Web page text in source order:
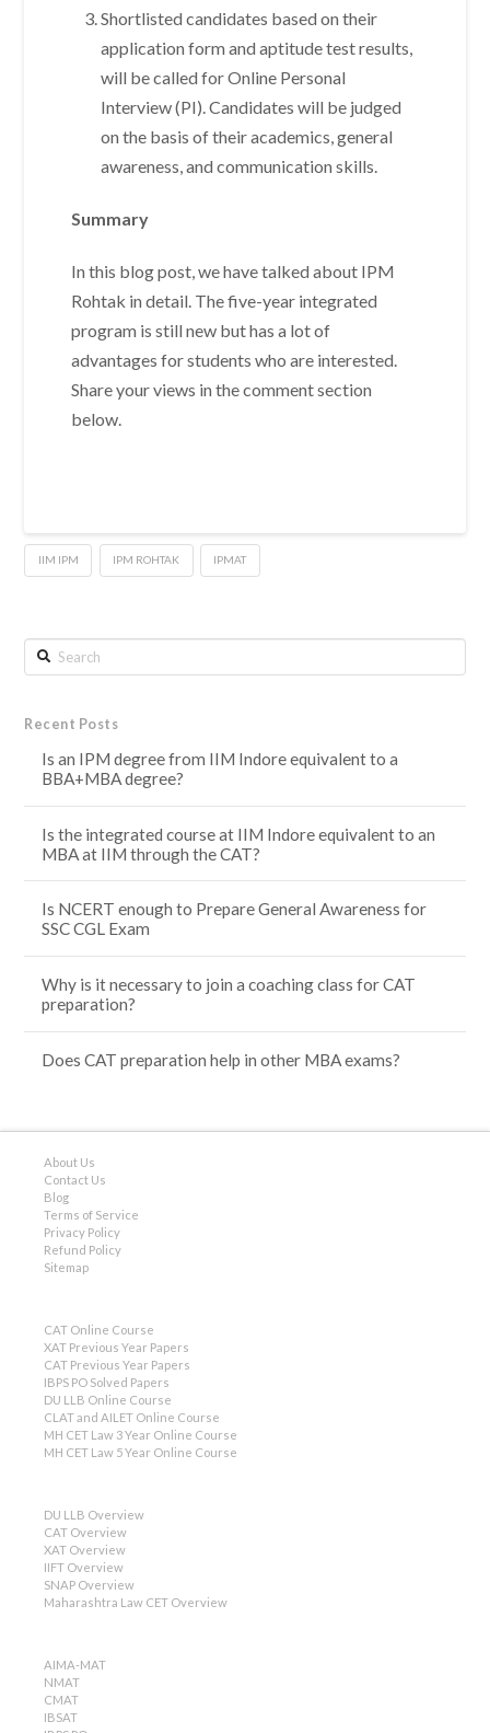
Shortlisted candidates based on their
application form and aptitude test results,
will be called for Online Personal
Interview (PI). Candidates will be judged
on the basis of their academics, general
awareness, and communication skills.
Summary
In this blog post, we have talked about IPM
Rohtak in detail. The five-year integrated
program is still new but has a lot of
advantages for students who are interested.
Share your views in the comment section
below.
IIM IPM IPM ROHTAK IPMAT
Search
Recent Posts
Is an IPM degree from IIM Indore equivalent to a
BBA+MBA degree?
Is the integrated course at IIM Indore equivalent to an
MBA at IIM through the CAT?
Is NCERT enough to Prepare General Awareness for
SSC CGL Exam
Why is it necessary to join a coaching class for CAT
preparation?
Does CAT preparation help in other MBA exams?
About Us
Contact Us
Blog
Terms of Service
Privacy Policy
Refund Policy
Sitemap
CAT Online Course
XAT Previous Year Papers
CAT Previous Year Papers
IBPS PO Solved Papers
DU LLB Online Course
CLAT and AILET Online Course
MH CET Law 3 Year Online Course
MH CET Law 5 Year Online Course
DU LLB Overview
CAT Overview
XAT Overview
IIFT Overview
SNAP Overview
Maharashtra Law CET Overview
AIMA-MAT
NMAT
CMAT
IBSAT